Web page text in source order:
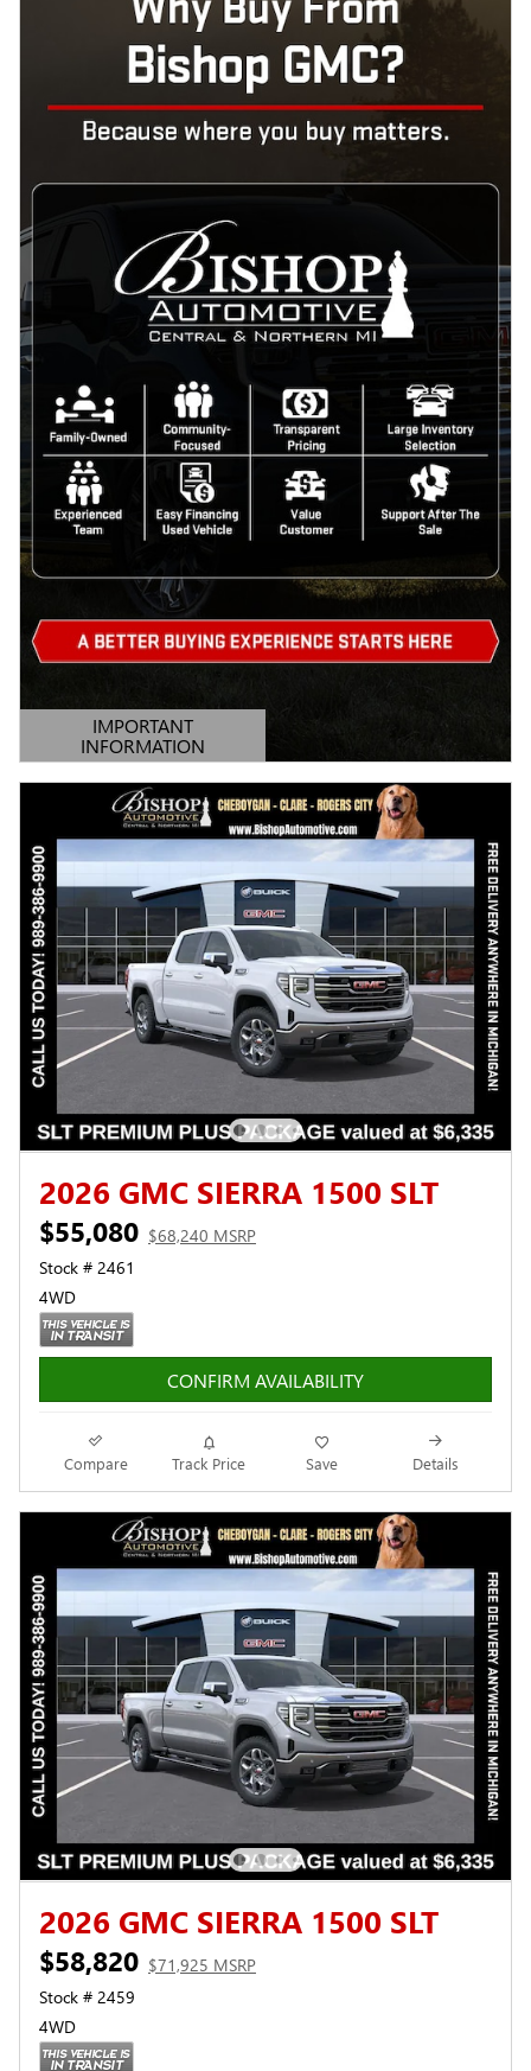
IMPORTANT
INFORMATION
OPEN DETAILS MODAL
2026 GMC SIERRA 1500 SLT
$55,080 $68,240 MSRP
Stock # 2461
4WD
CONFIRM AVAILABILITY
Compare Track Price Save Details
2026 GMC SIERRA 1500 SLT
$58,820 $71,925 MSRP
Stock # 2459
4WD